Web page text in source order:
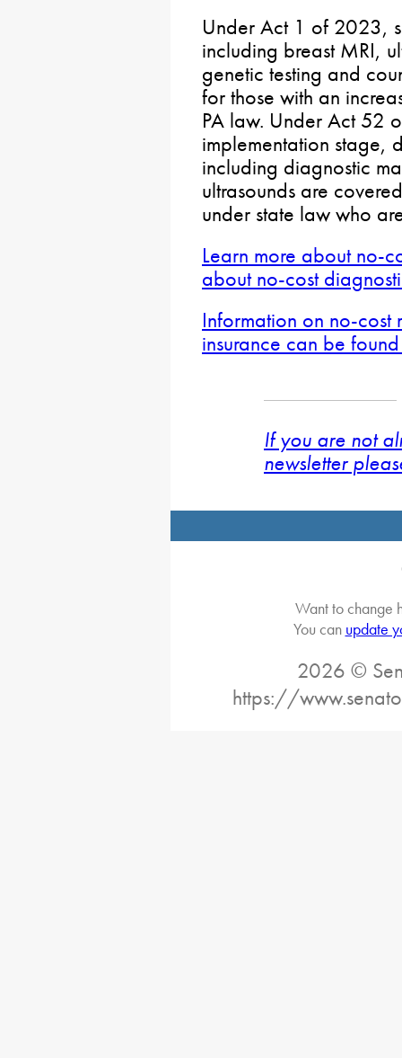
Under Act 1 of 2023,
including breast MRI,
genetic testing and
for those with an
PA law. Under Act 52
implementation stage,
including diagnostic
ultrasounds are
under state law who
Learn more about no-
about no-cost
Information on no-cost
insurance can be
If you are not
newsletter
Want to change
You can update
2026 ©
https://